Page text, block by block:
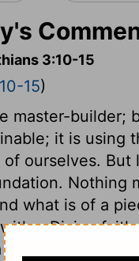
3:10-15
15)
master-builder;
it is using
ourselves.
Nothing
what is of a
a Divine
abiding,